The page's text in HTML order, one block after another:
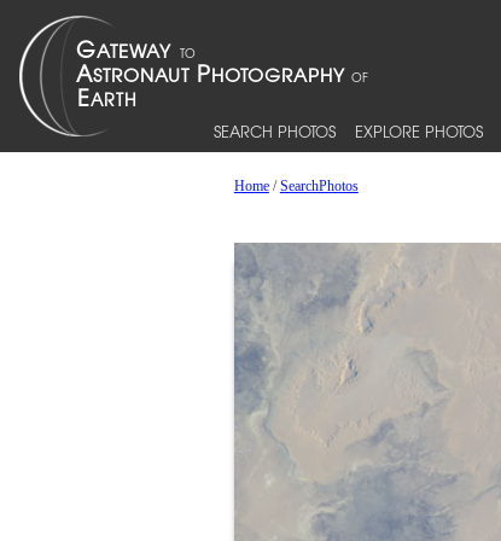
SEARCH PHOTOS EXPLORE PHOTOS
Home/SearchPhotos